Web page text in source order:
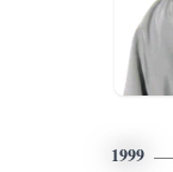
1999